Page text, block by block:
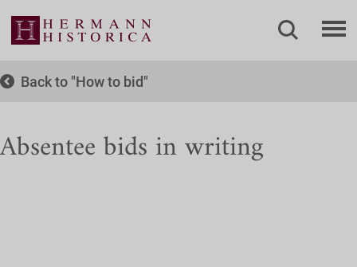
Back to How to bid
Absentee bids in writing